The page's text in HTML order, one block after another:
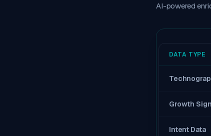
AI-powered
DATA TYPE
Growth
Intent Data